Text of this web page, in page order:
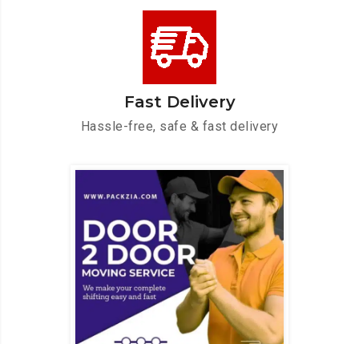
Fast Delivery
Hassle-free, safe & fast delivery